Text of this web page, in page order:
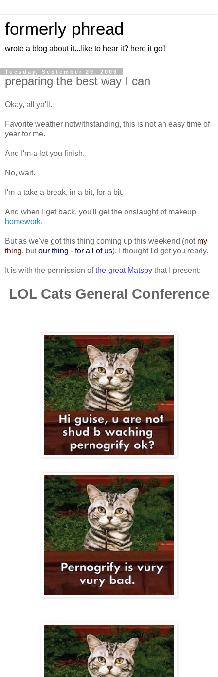
formerly phread
wrote a blog about it...like to hear it? here it go'!
Tuesday, September 29, 2009
preparing the best way I can
Okay, all ya'll.
Favorite weather notwithstanding, this is not an easy time of
year for me.
And I'm-a let you finish.
No, wait.
I'm-a take a break, in a bit, for a bit.
And when I get back, you'll get the onslaught of makeup
homework.
But as we've got this thing coming up this weekend (not my
thing, butour thing - for all of us), I thought I'd get you ready.
It is with the permission ofthe great Matsby that I present:
LOL Cats General Conference